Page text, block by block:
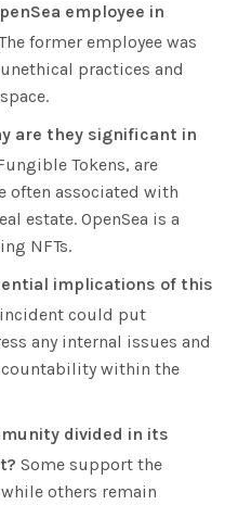
employee in
former employee was
practices and
are they significant in
Tokens, are
often associated with
estate. OpenSea is a
NFTs.
implications of this
could put
any internal issues and
within the
divided in its
Some support the
others remain